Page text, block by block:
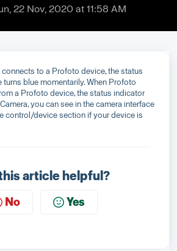
22 Nov, 2020 at 11:58 AM
to a Profoto device, the status
blue momentarily. When Profoto
a Profoto device, the status indicator
you can see in the camera interface
control/device section if your device is
article helpful?
No Yes